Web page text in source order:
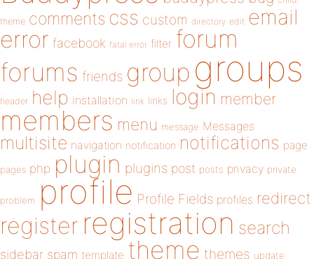
theme comments css custom directory edit email
error facebook fatal error filter forum
forums friends group groups
header help installation link links login member
members menu message Messages
multisite navigation notification notifications page
pages php plugin plugins post posts privacy private
problem profile Profile Fields profiles redirect
register registration search
sidebar spam template theme themes update